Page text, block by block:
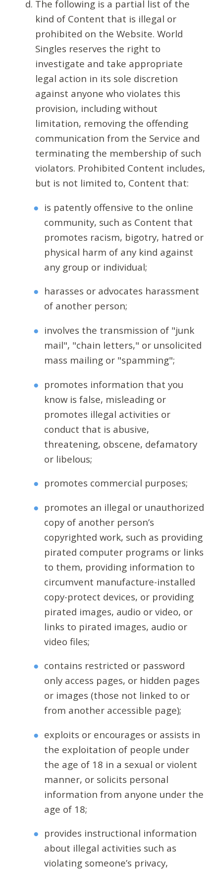
The following is a partial list of the
kind of Content that is illegal or
prohibited on the Website. World
Singles reserves the right to
investigate and take appropriate
legal action in its sole discretion
against anyone who violates this
provision, including without
limitation, removing the offending
communication from the Service and
terminating the membership of such
violators. Prohibited Content includes,
but is not limited to, Content that:
is patently offensive to the online
community, such as Content that
promotes racism, bigotry, hatred or
physical harm of any kind against
any group or individual;
harasses or advocates harassment
of another person;
involves the transmission of "junk
mail", "chain letters," or unsolicited
mass mailing or "spamming";
promotes information that you
know is false, misleading or
promotes illegal activities or
conduct that is abusive,
threatening, obscene, defamatory
or libelous;
promotes commercial purposes;
promotes an illegal or unauthorized
copy of another person’s
copyrighted work, such as providing
pirated computer programs or links
to them, providing information to
circumvent manufacture-installed
copy-protect devices, or providing
pirated images, audio or video, or
links to pirated images, audio or
video files;
contains restricted or password
only access pages, or hidden pages
or images (those not linked to or
from another accessible page);
exploits or encourages or assists in
the exploitation of people under
the age of 18 in a sexual or violent
manner, or solicits personal
information from anyone under the
age of 18;
provides instructional information
about illegal activities such as
violating someone’s privacy,